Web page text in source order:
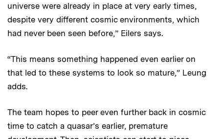
universe were already in place at very early times,
despite very different cosmic environments, which
had never been seen before,” Eilers says.
“This means something happened even earlier on
that led to these systems to look so mature,” Leung
adds.
The team hopes to peer even further back in cosmic
time to catch a quasar’s earlier, premature